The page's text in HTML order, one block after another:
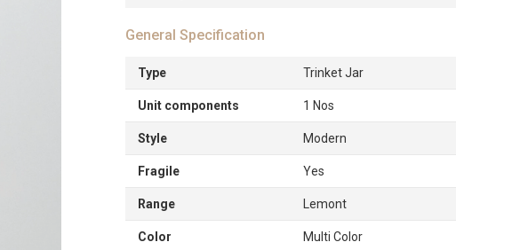
General Specification
Type Trinket Jar
Unit components 1 Nos
Style Modern
Fragile Yes
Range Lemont
Color Multi Color